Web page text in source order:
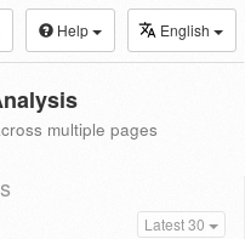
Help English
multiple pages
Latest 30